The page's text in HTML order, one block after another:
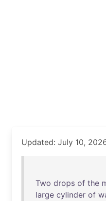
Updated: July 10,
Two drops of the
large cylinder of